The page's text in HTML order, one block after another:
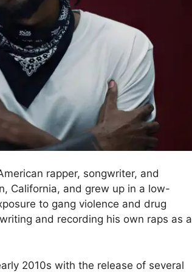
rapper, songwriter, and
California, and grew up in a low-
to gang violence and drug
and recording his own raps as a
2010s with the release of several